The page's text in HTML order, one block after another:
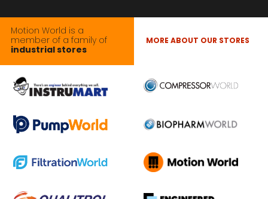
Motion World is a
member of a family of
industrial stores
MORE ABOUT OUR STORES